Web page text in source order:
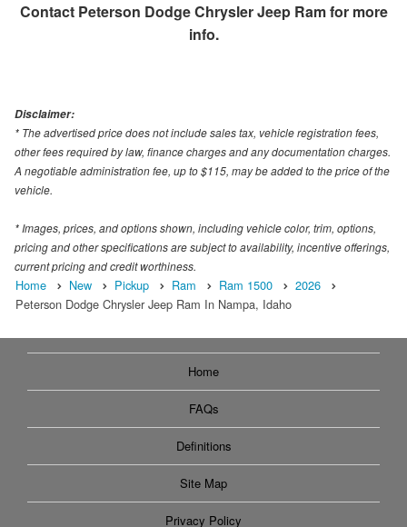
Contact Peterson Dodge Chrysler Jeep Ramfor more
info.
Disclaimer:
* The advertised price does not include sales tax, vehicle registration fees,
other fees required by law, finance charges and any documentation charges.
A negotiable administration fee, up to $115, may be added to the price of the
vehicle.
* Images, prices, and options shown, including vehicle color, trim, options,
pricing and other specifications are subject to availability, incentive offerings,
current pricing and credit worthiness.
Home New Pickup Ram Ram 1500
2026
Peterson Dodge Chrysler Jeep Ram In Nampa, Idaho
Home
FAQs
Definitions
Site Map
Privacy Policy